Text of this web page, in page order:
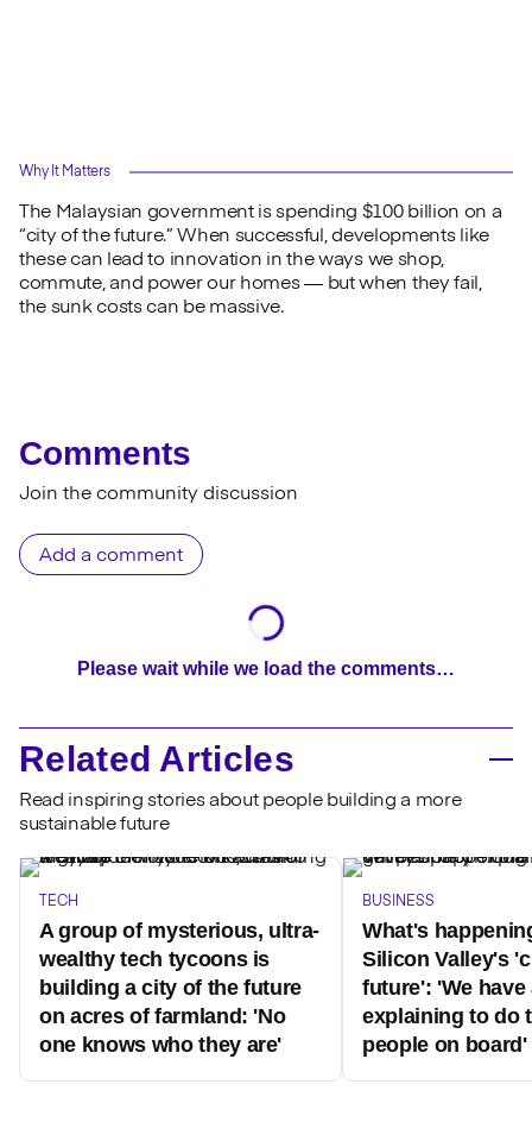
Why It Matters
The Malaysian government is spending $100 billion on a
“city of the future.” When successful, developments like
these can lead to innovation in the ways we shop,
commute, and power our homes — but when they fail,
the sunk costs can be massive.
Comments
Join the community discussion
Add a comment
Please wait while we load the comments…
Related Articles
Read inspiring stories about people building a more
sustainable future
TECH
A group of mysterious, ultra-
wealthy tech tycoons is
building a city of the future
on acres of farmland: 'No
one knows who they are'
BUSINESS
What's
Silicon Valley's
future': 'We have
explaining to do
people on board'